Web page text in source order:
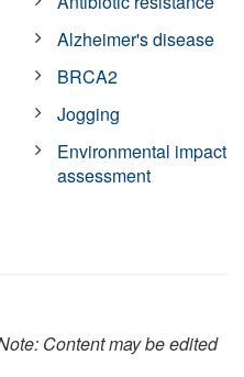
Alzheimer's disease
BRCA2
Jogging
Environmental impact
assessment
Content may be edited